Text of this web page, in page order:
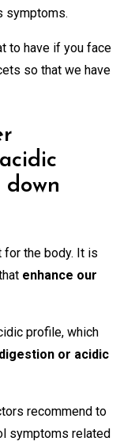
symptoms.
to have if you face
so that we have
for the body. It is
enhance our
profile, which
or acidic
recommend to
symptoms related